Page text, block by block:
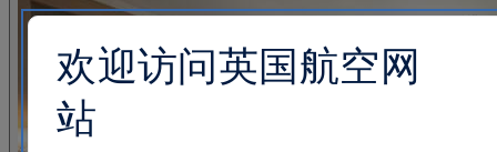
欢迎访问英国航空网
站